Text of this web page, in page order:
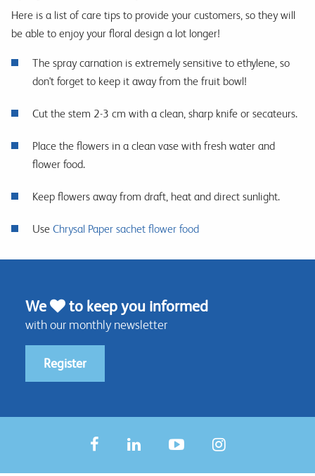
Here is a list of care tips to provide your customers, so they will
be able to enjoy your floral design a lot longer!
The spray carnation is extremely sensitive to ethylene, so
don't forget to keep it away from the fruit bowl!
Cut the stem 2-3 cm with a clean, sharp knife or secateurs.
Place the flowers in a clean vase with fresh water and
flower food.
Keep flowers away from draft, heat and direct sunlight.
Use Chrysal Paper sachet flower food
We to keep you informed
with our monthly newsletter
Register